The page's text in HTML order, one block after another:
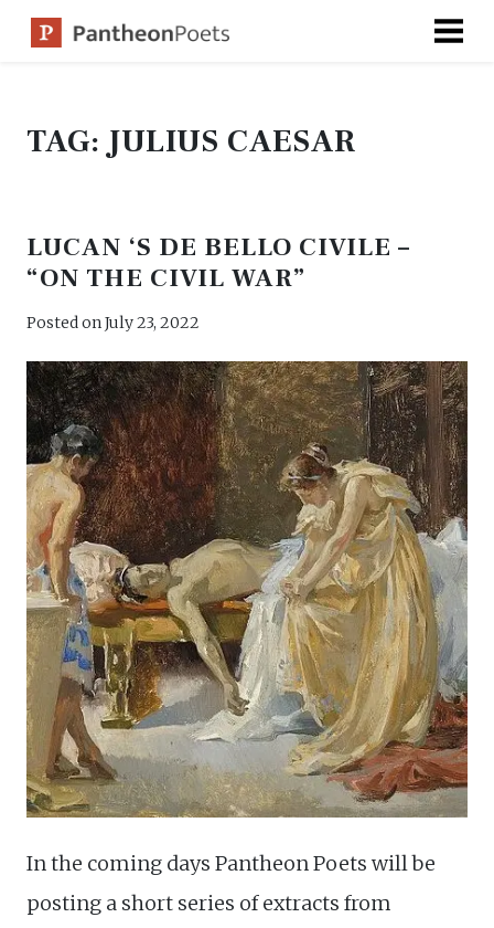
TAG:JULIUS CAESAR
LUCAN ‘S DE BELLO CIVILE –
“ON THE CIVIL WAR”
Posted onJuly 23, 2022
In the coming days Pantheon Poets will be
posting a short series of extracts from